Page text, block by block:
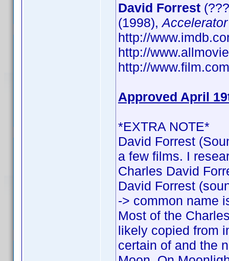
David Forrest
(1998),Accelerator
http://
http://
http://
Approved April
*EXTRA NOTE*
David Forrest
a few films. I
Charles David
David Forrest
-> common name
Most of the
likely copied from
certain of and the